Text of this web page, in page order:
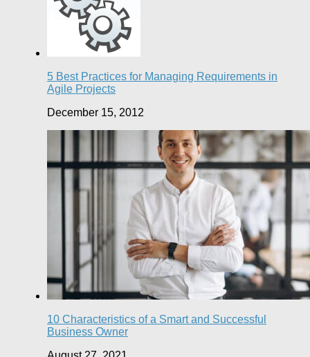
5 Best Practices for Managing Requirements in
Agile Projects
December 15, 2012
10 Characteristics of a Smart and Successful
Business Owner